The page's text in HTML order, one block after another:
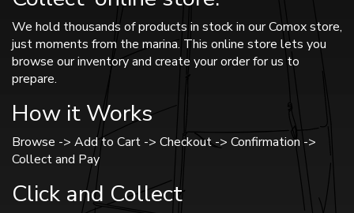
We hold thousands of products in stock in our Comox store,
just moments from the marina. This online store lets you
browse our inventory and create your order for us to
prepare.
How it Works
Browse -> Add to Cart -> Checkout -> Confirmation ->
Collect and Pay
Click and Collect